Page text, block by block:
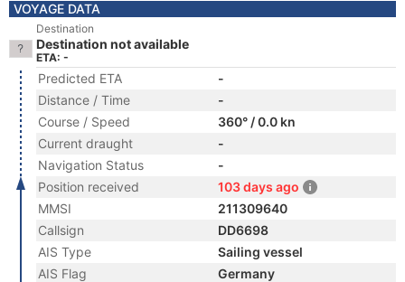
VOYAGE DATA
Destination
Destination not available
ETA: -
Predicted ETA
-
Distance / Time
-
Course / Speed
360° / 0.0 kn
Current draught
-
Navigation Status
-
Position received
103 days ago
MMSI
211309640
Callsign
DD6698
AIS Type
Sailing vessel
AIS Flag
Germany